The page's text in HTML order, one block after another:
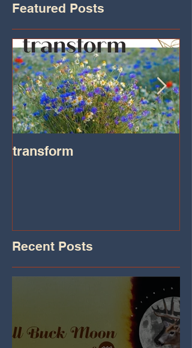
Featured Posts
transform
Recent Posts